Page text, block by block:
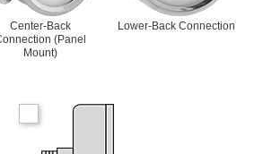
Center-Back
(Panel
Mount)
Lower-Back Connection